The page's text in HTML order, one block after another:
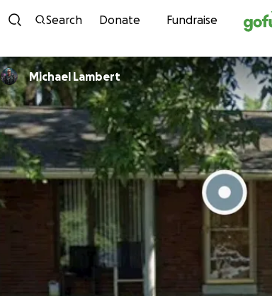
Skip to
Search Donate Fundraise
Michael Lambert